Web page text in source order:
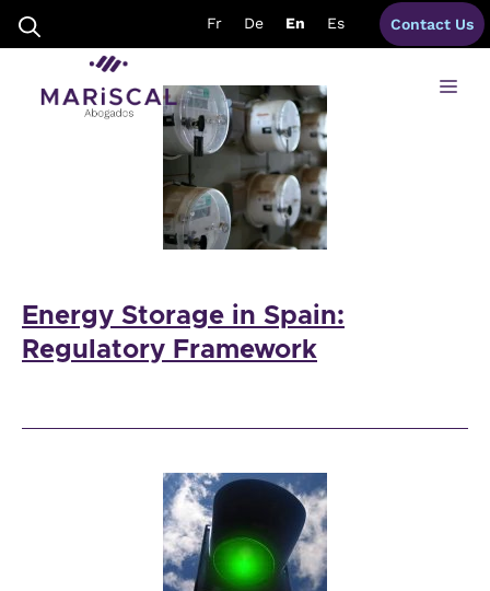
content
Fr De En Es Contact Us
energy lawyers spain
Energy Storage in Spain:
Regulatory Framework